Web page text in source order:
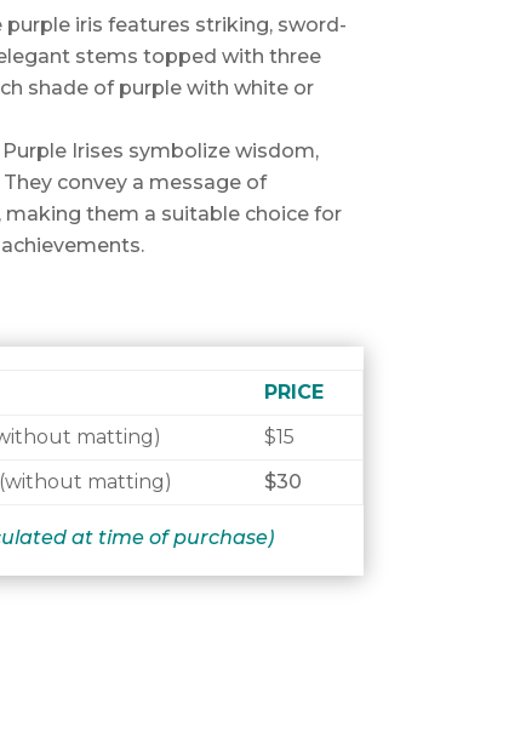
iris features striking, sword-
stems topped with three
shade of purple with white or
Irises symbolize wisdom,
convey a message of
them a suitable choice for
PRICE
matting)
$15
matting) $30
at time of purchase)